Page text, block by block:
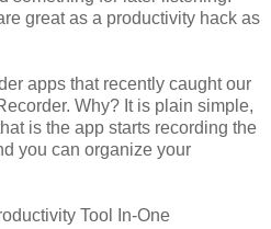
great as a productivity hack as
apps that recently caught our
Why? It is plain simple,
is the app starts recording the
you can organize your
Tool In-One